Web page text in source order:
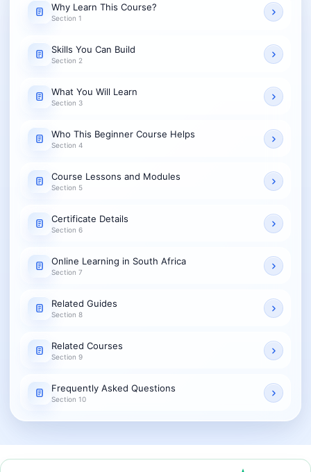
Why Learn This Course?
Section 1
Skills You Can Build
Section 2
What You Will Learn
Section 3
Who This Beginner Course Helps
Section 4
Course Lessons and Modules
Section 5
Certificate Details
Section 6
Online Learning in South Africa
Section 7
Related Guides
Section 8
Related Courses
Section 9
Frequently Asked Questions
Section 10